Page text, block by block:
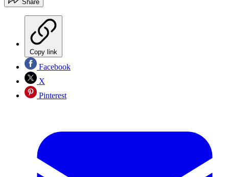
Share
Copy link
Facebook
X
Pinterest